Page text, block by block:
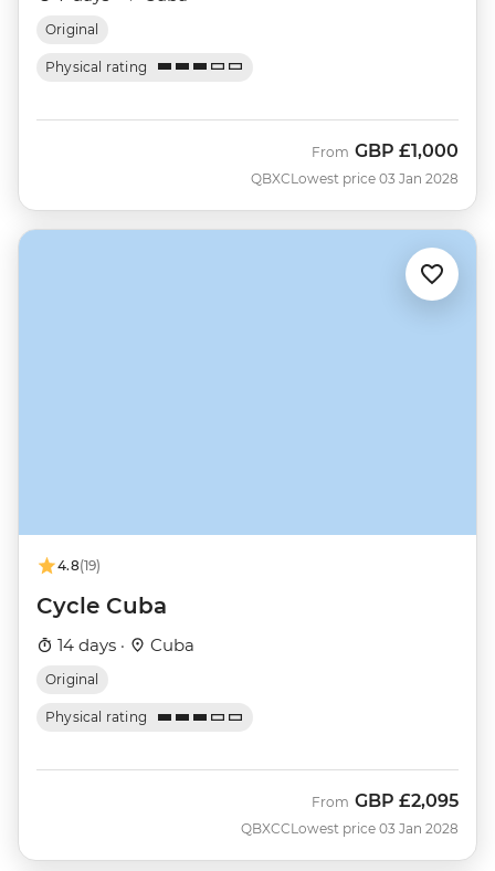
Original
Physical rating
QBXC
From GBP £1,000
Lowest price 03 Jan 2028
4.8(19)
Cycle Cuba
14 days · Cuba
Original
Physical rating
QBXCC
From GBP £2,095
Lowest price 03 Jan 2028